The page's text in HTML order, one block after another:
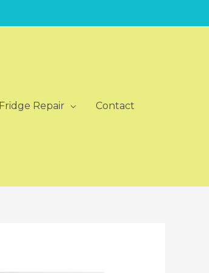
Fridge Repair Contact